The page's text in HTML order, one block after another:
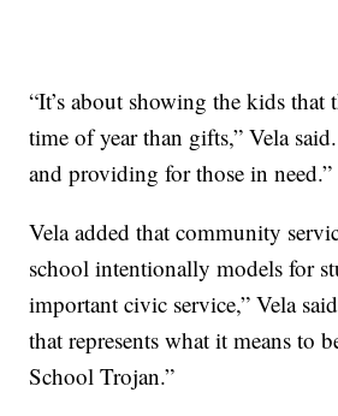
“It’s about showing the kids that
time of year than gifts,” Vela
and providing for those in need.”
Vela added that community
school intentionally models for
important civic service,” Vela
that represents what it means to
School Trojan.”